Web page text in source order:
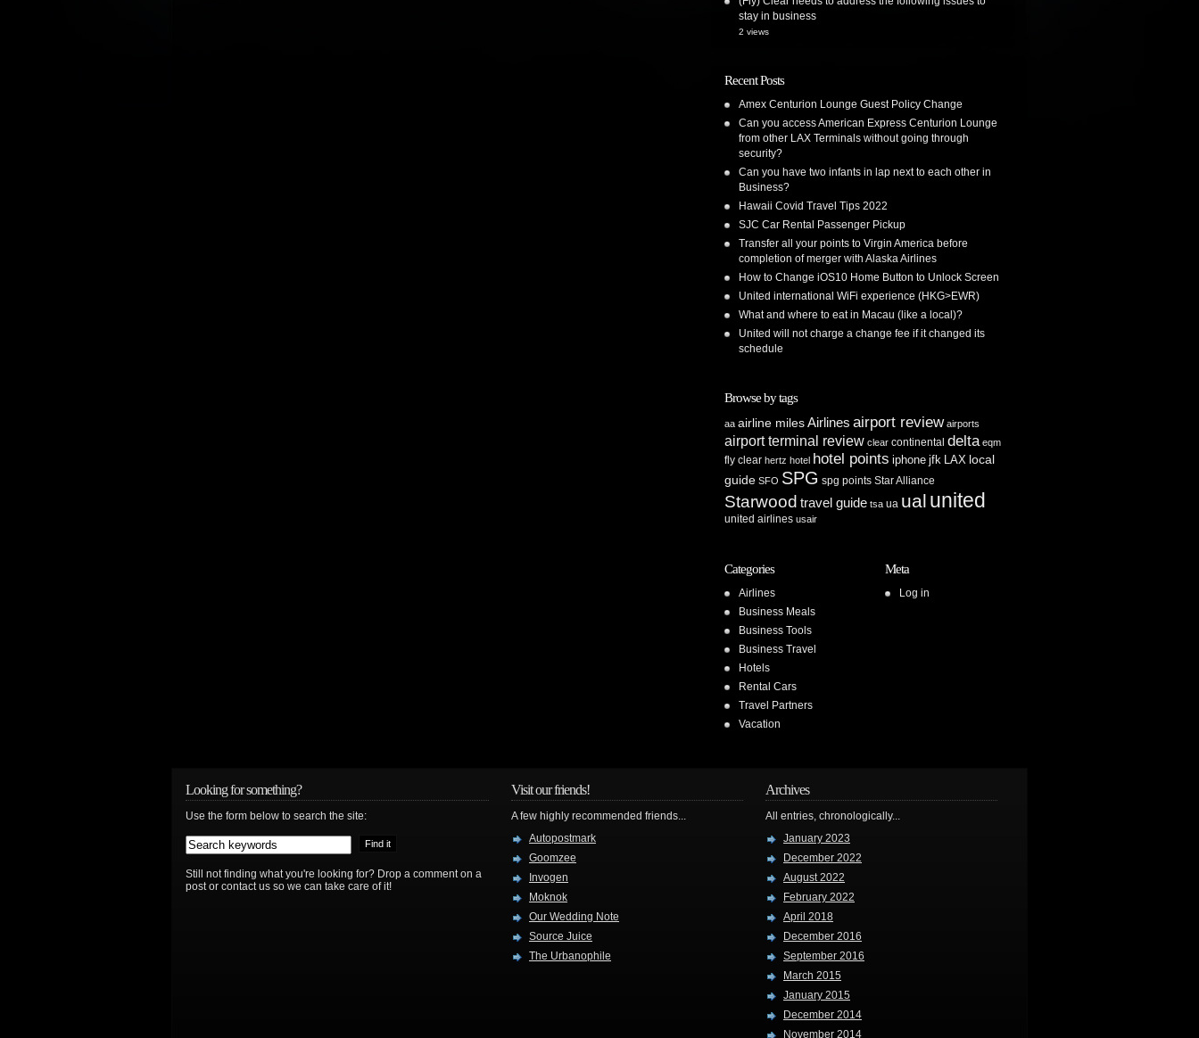
stay in business
2 views
Recent Posts
Amex Centurion Lounge Guest Policy Change
Can you access American Express Centurion Lounge
from other LAX Terminals without going through
security?
Can you have two infants in lap next to each other in
Business?
Hawaii Covid Travel Tips 2022
SJC Car Rental Passenger Pickup
Transfer all your points to Virgin America before
completion of merger with Alaska Airlines
How to Change iOS10 Home Button to Unlock Screen
United international WiFi experience (HKG>EWR)
What and where to eat in Macau (like a local)?
United will not charge a change fee if it changed its
schedule
Browse by tags
aa airline milesAirlines airport review airports
airport terminal review clear continental delta eqm
fly clear hertz hotel hotel points iphone jfk LAX local
guide SFO SPG spg points Star Alliance
Starwood travel guide tsa ua ual united
united airlines usair
Categories
Airlines
Business Meals
Business Tools
Business Travel
Hotels
Rental Cars
Travel Partners
Vacation
Meta
Log in
Looking for something?
Use the form below to search the site:
Still not finding what you're looking for? Drop a comment on a
post or contact us so we can take care of it!
Visit our friends!
A few highly recommended friends...
Autopostmark
Goomzee
Invogen
Moknok
Our Wedding Note
Source Juice
The Urbanophile
Archives
All entries, chronologically...
January 2023
December 2022
August 2022
February 2022
April 2018
December 2016
September 2016
March 2015
January 2015
December 2014
November 2014